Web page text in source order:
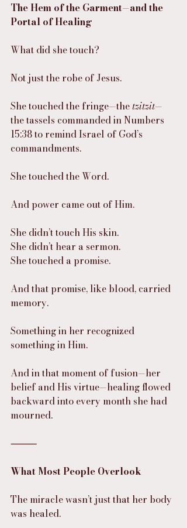
The Hem of the Garment—and the
Portal of Healing
What did she touch?
Not just the robe of Jesus.
She touched the fringe—the tzitzit—
the tassels commanded in Numbers
15:38 to remind Israel of God’s
commandments.
She touched the Word.
And power came out of Him.
She didn’t touch His skin.
She didn’t hear a sermon.
She touched a promise.
And that promise, like blood, carried
memory.
Something in her recognized
something in Him.
And in that moment of fusion—her
belief and His virtue—healing flowed
backward into every month she had
mourned.
⸻
What Most People Overlook
The miracle wasn’t just that her body
was healed.